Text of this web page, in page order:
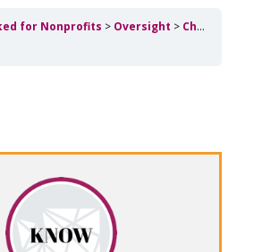
for Nonprofits Oversight Chapter 5 Summary: Oversight